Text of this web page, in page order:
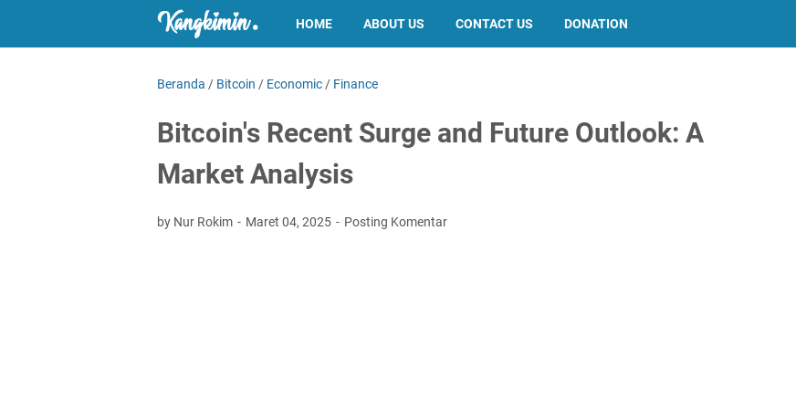
HOME ABOUT US CONTACT US DONATION
Beranda / Bitcoin / Economic / Finance
Bitcoin's Recent Surge and Future Outlook: A
Market Analysis
by Nur Rokim Maret 04, 2025 Posting Komentar